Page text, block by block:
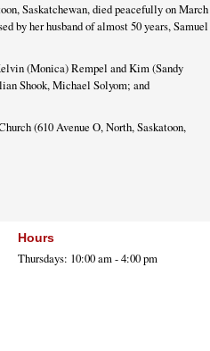
Saskatchewan, died peacefully on March
by her husband of almost 50 years, Samuel
(Monica) Rempel and Kim (Sandy
Shook, Michael Solyom; and
(610 Avenue O, North, Saskatoon,
Hours
Thursdays: 10:00 am - 4:00 pm